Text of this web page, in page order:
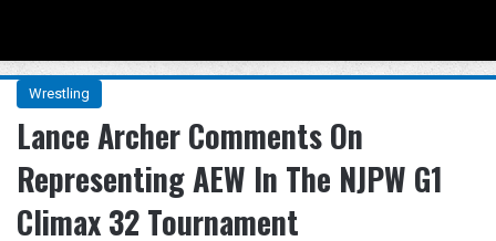
Wrestling
Lance Archer Comments On
Representing AEW In The NJPW G1
Climax 32 Tournament